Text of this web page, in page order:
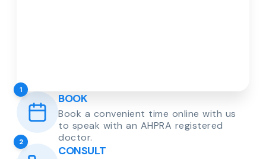
1
BOOK
Book a convenient time online with us
to speak with an AHPRA registered
doctor.
2
CONSULT